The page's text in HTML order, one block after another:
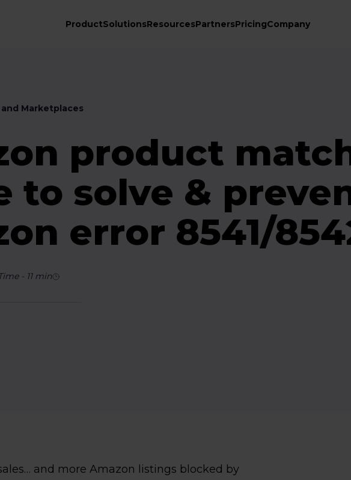
ProductSolutionsResourcesPartnersPricingCompany
and Marketplaces
product
to solve &
error 8541/
- 11min
and more Amazon listings blocked by